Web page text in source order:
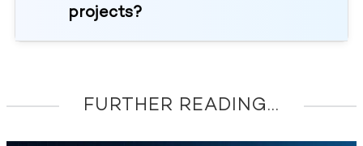
projects?
FURTHER READING...